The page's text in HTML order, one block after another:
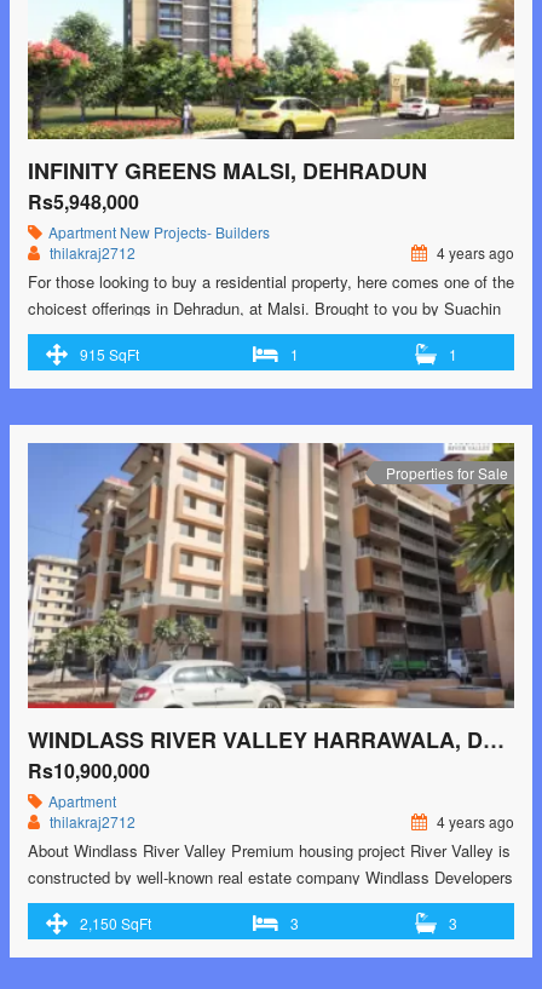
INFINITY GREENS MALSI, DEHRADUN
Rs5,948,000
Apartment New Projects- Builders
thilakraj2712
4 years ago
For those looking to buy a residential property, here comes one of the
choicest offerings in Dehradun, at Malsi. Brought to you by Suachin
Constructions LLP, Infinity Greens is among the newest addresses
for homebuyers. There are apartments for sale in Infinity Greens.
This is an under-construction project right now, and is expected to be
href="https://greenbithomes.com/property/infinity-greens-malsi-
dehradun/"> <span class="screen-reader-text">Infinity Greens Malsi,
Dehradun</span> Read More »</a></p>
915 SqFt 1 1
Properties for Sale
WINDLASS RIVER VALLEY HARRAWALA, DEHRADUN
Rs10,900,000
Apartment
thilakraj2712
4 years ago
About Windlass River Valley Premium housing project River Valley is
constructed by well-known real estate company Windlass Developers
Pvt Ltd. It is nestled in the picturesque location of Ajabpur Kalan in
Dehradun. The project is sprawled on an area of 38 acres and is
offering 1, 2, 3, 4 and 5 BHK beautiful and comfortable …<p
2,150 SqFt 3 3